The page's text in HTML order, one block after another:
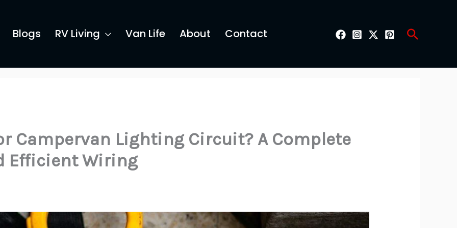
Blogs RV Living Van Life About Contact Search
Campervan Lighting Circuit? A Complete
Efficient Wiring